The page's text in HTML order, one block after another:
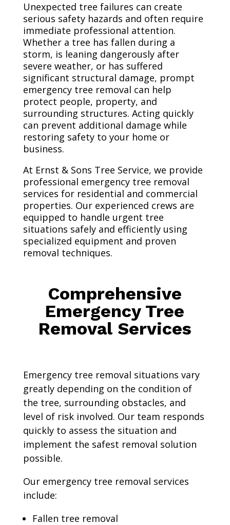
Unexpected tree failures can create
serious safety hazards and often require
immediate professional attention.
Whether a tree has fallen during a
storm, is leaning dangerously after
severe weather, or has suffered
significant structural damage, prompt
emergency tree removal can help
protect people, property, and
surrounding structures. Acting quickly
can prevent additional damage while
restoring safety to your home or
business.
At Ernst & Sons Tree Service, we provide
professional emergency tree removal
services for residential and commercial
properties. Our experienced crews are
equipped to handle urgent tree
situations safely and efficiently using
specialized equipment and proven
removal techniques.
Comprehensive
Emergency Tree
Removal Services
Emergency tree removal situations vary
greatly depending on the condition of
the tree, surrounding obstacles, and
level of risk involved. Our team responds
quickly to assess the situation and
implement the safest removal solution
possible.
Our emergency tree removal services
include:
Fallen tree removal